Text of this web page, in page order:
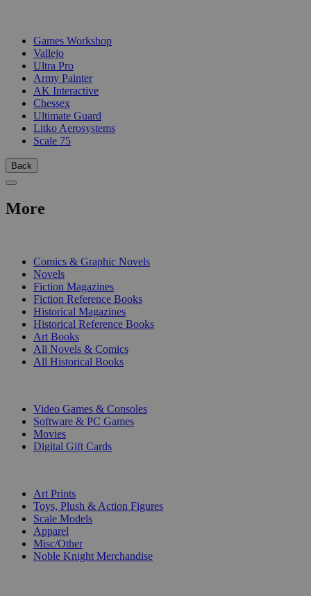
Games Workshop
Vallejo
Ultra Pro
Army Painter
AK Interactive
Chessex
Ultimate Guard
Litko Aerosystems
Scale 75
Back
More
Comics & Graphic Novels
Novels
Fiction Magazines
Fiction Reference Books
Historical Magazines
Historical Reference Books
Art Books
All Novels & Comics
All Historical Books
Video Games & Consoles
Software & PC Games
Movies
Digital Gift Cards
Art Prints
Toys, Plush & Action Figures
Scale Models
Apparel
Misc/Other
Noble Knight Merchandise